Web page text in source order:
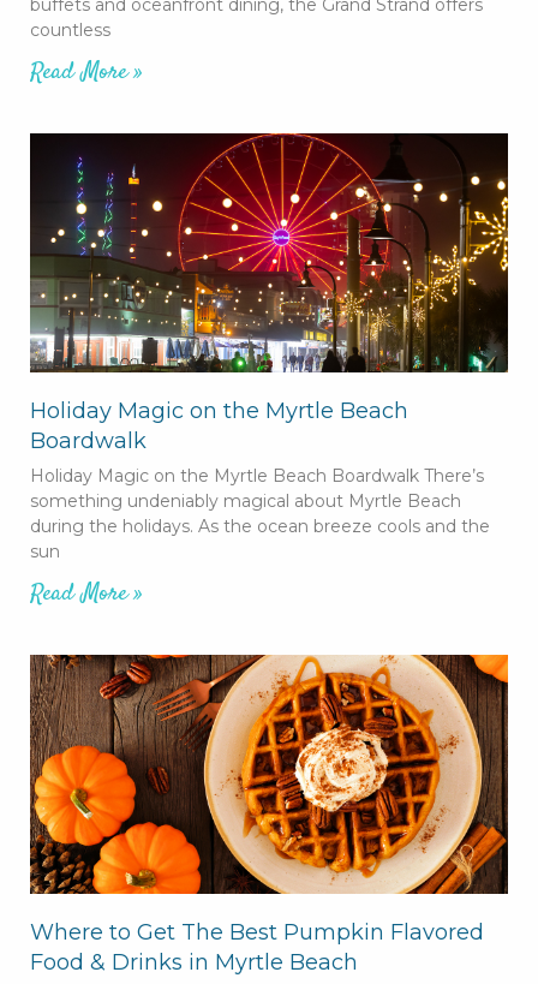
buffets and oceanfront dining, the Grand Strand offers
countless
Read More »
Holiday Magic on the Myrtle Beach
Boardwalk
Holiday Magic on the Myrtle Beach Boardwalk There’s
something undeniably magical about Myrtle Beach
during the holidays. As the ocean breeze cools and the
sun
Read More »
Where to Get The Best Pumpkin Flavored
Food & Drinks in Myrtle Beach